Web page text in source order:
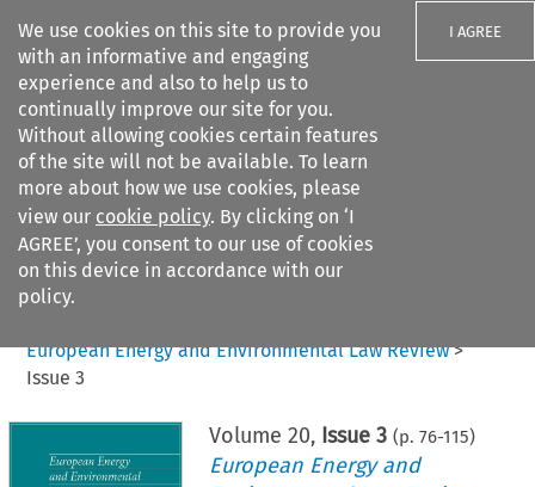
We use cookies on this site to provide you
with an informative and engaging
experience and also to help us to
continually improve our site for you.
Without allowing cookies certain features
of the site will not be available. To learn
more about how we use cookies, please
view our cookie policy. By clicking on ‘I
AGREE’, you consent to our use of cookies
on this device in accordance with our
policy.
I AGREE
Search filters
Citation search
European Energy and Environmental Law Review>
Issue 3
Volume 20, Issue 3 (p. 76-115)
European Energy and